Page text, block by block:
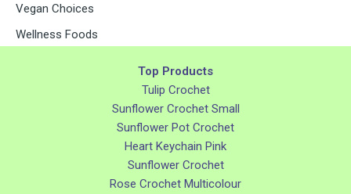
Vegan Choices
Wellness Foods
Top Products
Tulip Crochet
Sunflower Crochet Small
Sunflower Pot Crochet
Heart Keychain Pink
Sunflower Crochet
Rose Crochet Multicolour